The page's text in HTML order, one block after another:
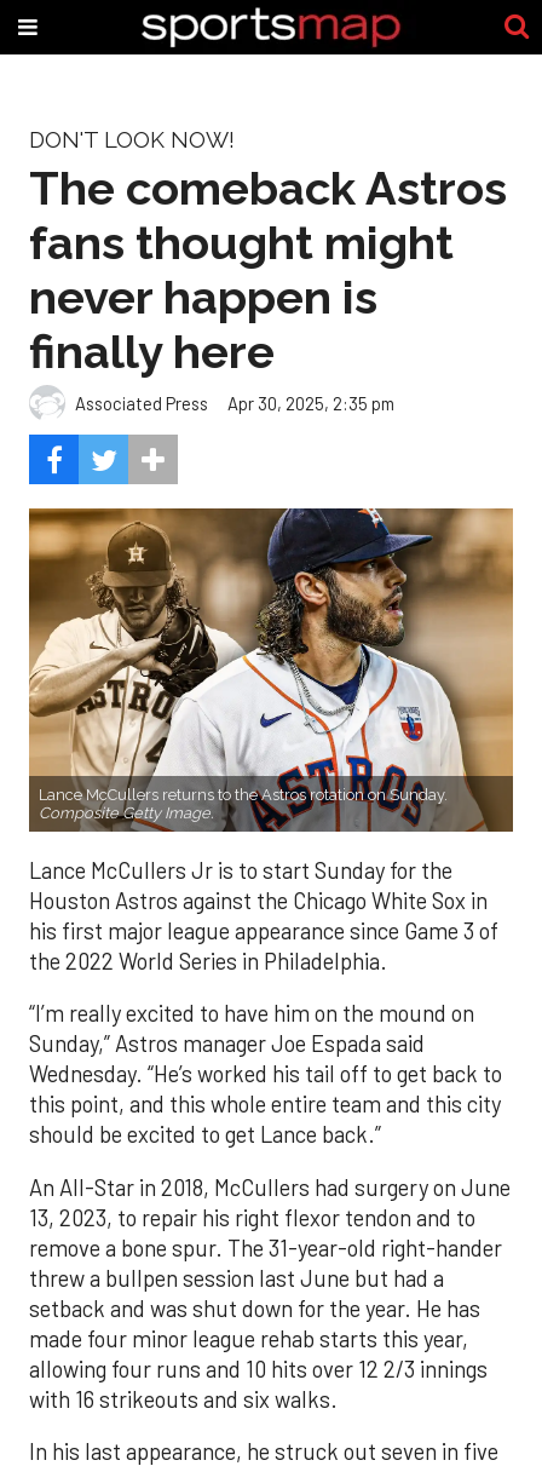
DON'T LOOK NOW!
The comeback Astros
fans thought might
never happen is
finally here
Associated Press Apr 30, 2025, 2:35 pm
Lance McCullers returns to the Astros rotation on Sunday.
Composite Getty Image.
Lance McCullers Jr is to start Sunday for the
Houston Astros against the Chicago White Sox in
his first major league appearance since Game 3 of
the 2022 World Series in Philadelphia.
“I’m really excited to have him on the mound on
Sunday,” Astros manager Joe Espada said
Wednesday. “He’s worked his tail off to get back to
this point, and this whole entire team and this city
should be excited to get Lance back.”
An All-Star in 2018, McCullers had surgery on June
13, 2023, to repair his right flexor tendon and to
remove a bone spur. The 31-year-old right-hander
threw a bullpen session last June but had a
setback and was shut down for the year. He has
made four minor league rehab starts this year,
allowing four runs and 10 hits over 12 2/3 innings
with 16 strikeouts and six walks.
In his last appearance, he struck out seven in five